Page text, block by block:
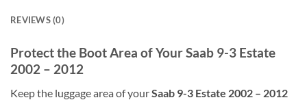
REVIEWS (0)
Protect the Boot Area of Your Saab 9-3 Estate
2002 – 2012
Keep the luggage area of yourSaab 9-3 Estate 2002 – 2012